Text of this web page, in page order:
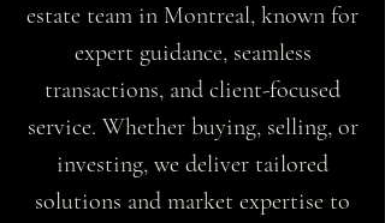
estate team in Montreal, known for
expert guidance, seamless
transactions, and client-focused
service. Whether buying, selling, or
investing, we deliver tailored
solutions and market expertise to